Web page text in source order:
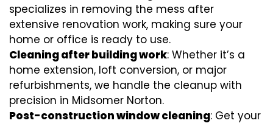
specializes in removing the mess after
extensive renovation work, making sure your
home or office is ready to use.
Cleaning after building work: Whether it’s a
home extension, loft conversion, or major
refurbishments, we handle the cleanup with
precision in Midsomer Norton.
Post-construction window cleaning: Get your